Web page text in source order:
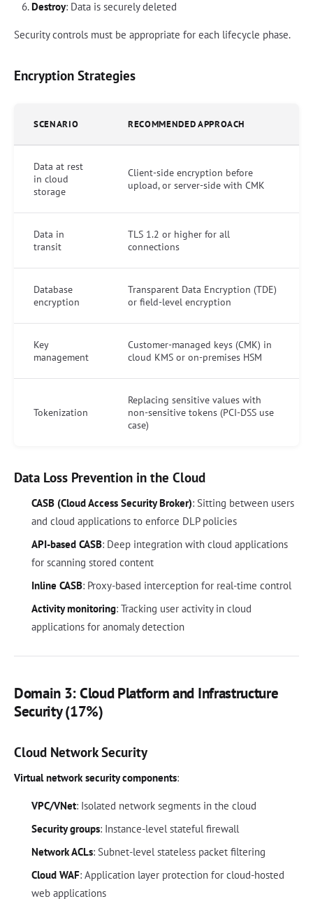
Destroy: Data is securely deleted
Security controls must be appropriate for each lifecycle phase.
Encryption Strategies
SCENARIO RECOMMENDED APPROACH
Data at rest
in cloud
storage
Client-side encryption before
upload, or server-side with CMK
Data in
transit
TLS 1.2 or higher for all
connections
Database
encryption
Transparent Data Encryption (TDE)
or field-level encryption
Key
management
Customer-managed keys (CMK) in
cloud KMS or on-premises HSM
Tokenization
Replacing sensitive values with
non-sensitive tokens (PCI-DSS use
case)
Data Loss Prevention in the Cloud
CASB (Cloud Access Security Broker): Sitting between users
and cloud applications to enforce DLP policies
API-based CASB: Deep integration with cloud applications
for scanning stored content
Inline CASB: Proxy-based interception for real-time control
Activity monitoring: Tracking user activity in cloud
applications for anomaly detection
Domain 3: Cloud Platform and Infrastructure
Security (17%)
Cloud Network Security
Virtual network security components:
VPC/VNet: Isolated network segments in the cloud
Security groups: Instance-level stateful firewall
Network ACLs: Subnet-level stateless packet filtering
Cloud WAF: Application layer protection for cloud-hosted
web applications